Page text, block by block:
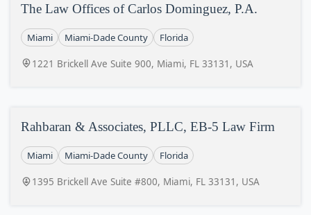
The Law Offices of Carlos Dominguez, P.A.
Miami Miami-Dade County Florida
1221 Brickell Ave Suite 900, Miami, FL 33131, USA
Rahbaran & Associates, PLLC, EB-5 Law Firm
Miami Miami-Dade County Florida
1395 Brickell Ave Suite #800, Miami, FL 33131, USA